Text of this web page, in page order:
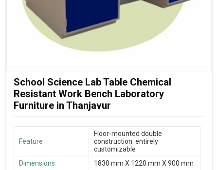
School Science Lab Table Chemical
Resistant Work Bench Laboratory
Furniture in Thanjavur
Feature
Floor-mounted double
construction: entirely
customizable
Dimensions
1830 mm X 1220 mm X 900 mm